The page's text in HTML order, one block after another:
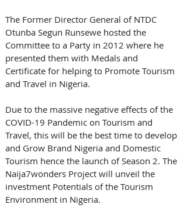
The Former Director General of NTDC
Otunba Segun Runsewe hosted the
Committee to a Party in 2012 where he
presented them with Medals and
Certificate for helping to Promote Tourism
and Travel in Nigeria.
Due to the massive negative effects of the
COVID-19 Pandemic on Tourism and
Travel, this will be the best time to develop
and Grow Brand Nigeria and Domestic
Tourism hence the launch of Season 2. The
Naija7wonders Project will unveil the
investment Potentials of the Tourism
Environment in Nigeria.